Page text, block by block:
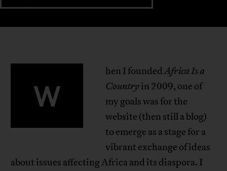
W
hen I foundedAfrica Is a
Countryin 2009, one of
my goals was for the
website (then still a blog)
to emerge as a stage for a
vibrant exchange of ideas
about issues affecting Africa and its diaspora. I